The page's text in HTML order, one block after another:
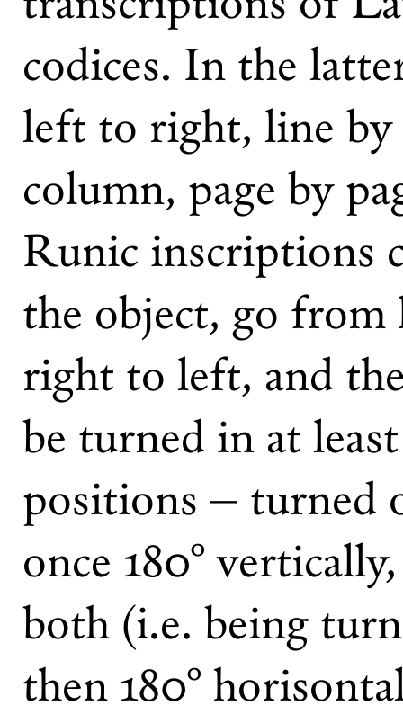
codices. In the
left to right, line
column, page by
Runic inscriptions
the object, go
right to left, and
be turned in at
positions – turned
once 180°
both (i.e. being
then 180°